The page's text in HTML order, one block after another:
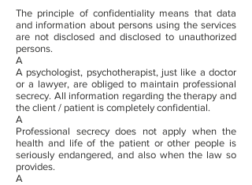
The principle of confidentiality means that data
and information about persons using the services
are not disclosed and disclosed to unauthorized
persons.
A
A psychologist, psychotherapist, just like a doctor
or a lawyer, are obliged to maintain professional
secrecy. All information regarding the therapy and
the client / patient is completely confidential.
A
Professional secrecy does not apply when the
health and life of the patient or other people is
seriously endangered, and also when the law so
provides.
A